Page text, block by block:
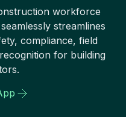
workforce
streamlines
compliance, field
for building